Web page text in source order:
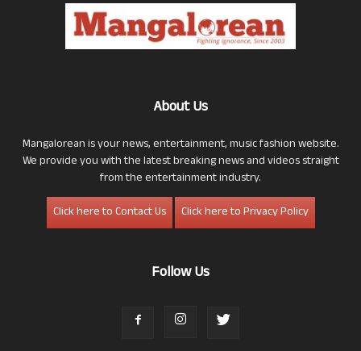
About Us
Mangalorean is your news, entertainment, music fashion website.
We provide you with the latest breaking news and videos straight
from the entertainment industry.
Click here to Contact Us
Click here to Privacy Policy
Follow Us